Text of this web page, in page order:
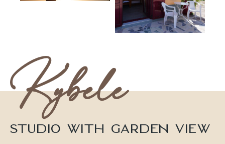
Kybele
STUDIO WITH GARDEN VIEW​